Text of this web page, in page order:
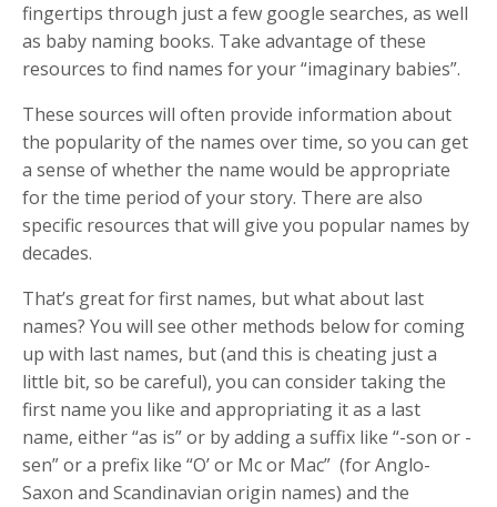
fingertips through just a few google searches, as well
as baby naming books. Take advantage of these
resources to find names for your “imaginary babies”.
These sources will often provide information about
the popularity of the names over time, so you can get
a sense of whether the name would be appropriate
for the time period of your story. There are also
specific resources that will give you popular names by
decades.
That’s great for first names, but what about last
names? You will see other methods below for coming
up with last names, but (and this is cheating just a
little bit, so be careful), you can consider taking the
first name you like and appropriating it as a last
name, either “as is” or by adding a suffix like “-son or -
sen” or a prefix like “O’ or Mc or Mac” (for Anglo-
Saxon and Scandinavian origin names) and the